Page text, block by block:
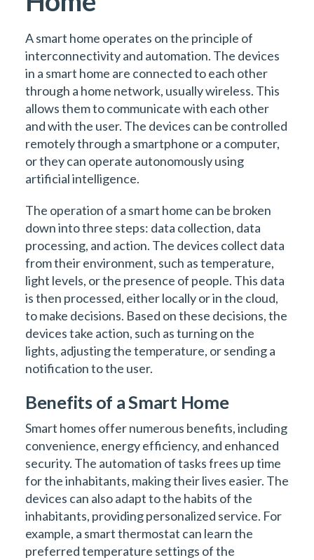
A smart home operates on the principle of
interconnectivity and automation. The devices
in a smart home are connected to each other
through a home network, usually wireless. This
allows them to communicate with each other
and with the user. The devices can be controlled
remotely through a smartphone or a computer,
or they can operate autonomously using
artificial intelligence.
The operation of a smart home can be broken
down into three steps: data collection, data
processing, and action. The devices collect data
from their environment, such as temperature,
light levels, or the presence of people. This data
is then processed, either locally or in the cloud,
to make decisions. Based on these decisions, the
devices take action, such as turning on the
lights, adjusting the temperature, or sending a
notification to the user.
Benefits of a Smart Home
Smart homes offer numerous benefits, including
convenience, energy efficiency, and enhanced
security. The automation of tasks frees up time
for the inhabitants, making their lives easier. The
devices can also adapt to the habits of the
inhabitants, providing personalized service. For
example, a smart thermostat can learn the
preferred temperature settings of the